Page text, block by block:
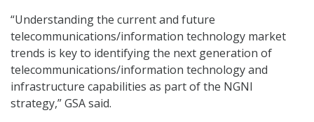
“Understanding the current and future
telecommunications/information technology market
trends is key to identifying the next generation of
telecommunications/information technology and
infrastructure capabilities as part of the NGNI
strategy,” GSA said.